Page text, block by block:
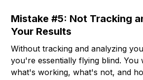
Mistake #5: Not Tracking
Your Results
Without tracking and analyzing
you're essentially flying blind.
what's working, what's not, and